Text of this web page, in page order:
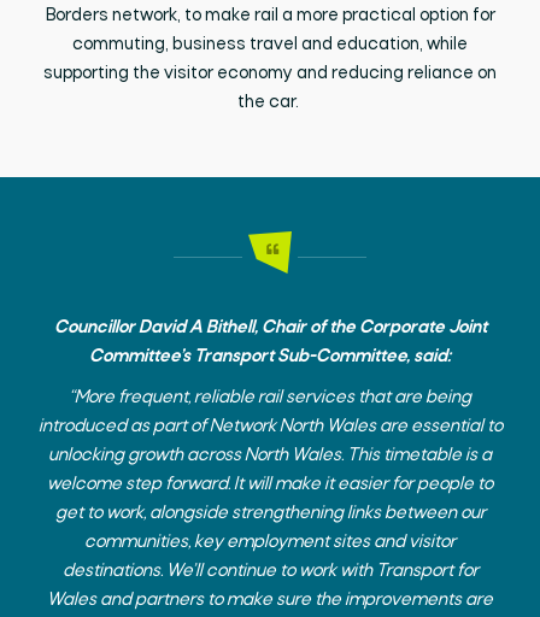
Borders network, to make rail a more practical option for
commuting, business travel and education, while
supporting the visitor economy and reducing reliance on
the car.
Councillor David A Bithell, Chair of the Corporate Joint
Committee’s Transport Sub-Committee, said:
“More frequent, reliable rail services that are being
introduced as part of Network North Wales are essential to
unlocking growth across North Wales. This timetable is a
welcome step forward. It will make it easier for people to
get to work, alongside strengthening links between our
communities, key employment sites and visitor
destinations. We’ll continue to work with Transport for
Wales and partners to make sure the improvements are